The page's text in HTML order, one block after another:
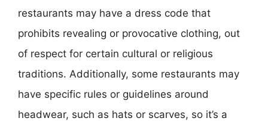
restaurants may have a dress code that
prohibits revealing or provocative clothing, out
of respect for certain cultural or religious
traditions. Additionally, some restaurants may
have specific rules or guidelines around
headwear, such as hats or scarves, so it’s a